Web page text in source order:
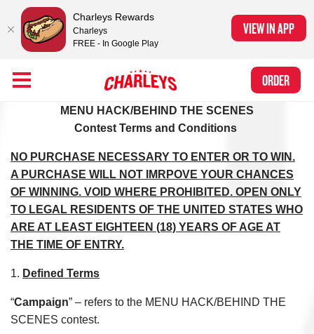
Charleys Rewards
Charleys
FREE - In Google Play
VIEW IN APP
by Eat This, Not
That! and Chef Rena Link to home pageORDER
CREW CONTEST TERMS AND CONDITIONS
MENU HACK/BEHIND THE SCENES
Contest Terms and Conditions
NO PURCHASE NECESSARY TO ENTER OR TO WIN.
A PURCHASE WILL NOT IMRPOVE YOUR CHANCES
OF WINNING. VOID WHERE PROHIBITED. OPEN ONLY
TO LEGAL RESIDENTS OF THE UNITED STATES WHO
ARE AT LEAST EIGHTEEN (18) YEARS OF AGE AT
THE TIME OF ENTRY.
1. Defined Terms
“Campaign” – refers to the MENU HACK/BEHIND THE
SCENES contest.